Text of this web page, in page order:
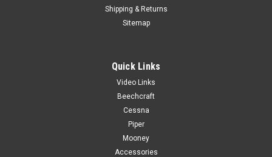
Shipping & Returns
Sitemap
Quick Links
Video Links
Beechcraft
Cessna
Piper
Mooney
Accessories